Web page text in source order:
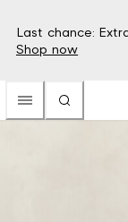
Last chance:
Shop now